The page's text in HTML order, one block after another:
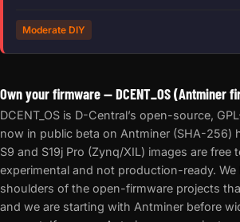
Moderate DIY
Own your firmware — DCENT_OS (Antminer
DCENT_OS is D-Central’s open-source,
now in public beta on Antminer (SHA-256)
S9 and S19j Pro (Zynq/XIL) images are free
experimental and not production-ready.
shoulders of the open-firmware projects
and we are starting with Antminer before